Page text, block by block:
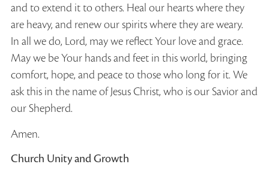
and to extend it to others. Heal our hearts where they
are heavy, and renew our spirits where they are weary.
In all we do, Lord, may we reflect Your love and grace.
May we be Your hands and feet in this world, bringing
comfort, hope, and peace to those who long for it. We
ask this in the name of Jesus Christ, who is our Savior and
our Shepherd.
Amen.
Church Unity and Growth